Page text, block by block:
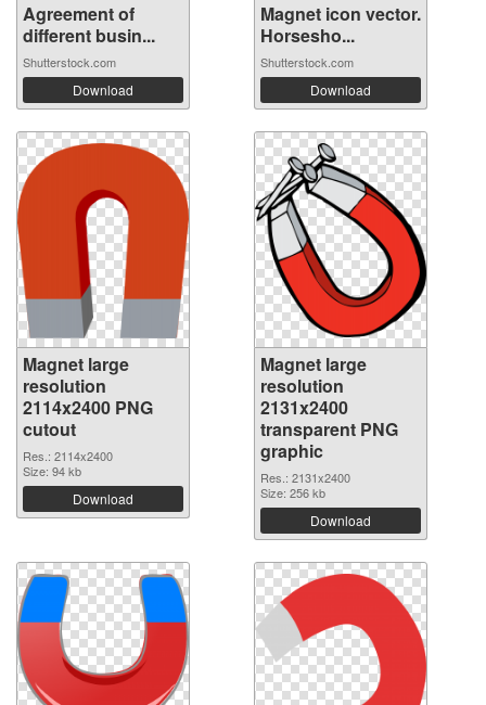
Agreement of
different busin...
Shutterstock.com
Download
Magnet icon vector.
Horsesho...
Shutterstock.com
Download
Magnet large
resolution
2114x2400 PNG
cutout
Res.: 2114x2400
Size: 94 kb
Download
Magnet large
resolution
2131x2400
transparent PNG
graphic
Res.: 2131x2400
Size: 256 kb
Download